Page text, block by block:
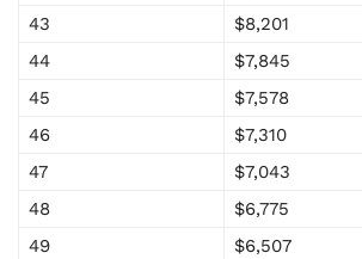
43
$8,201
44
$7,845
45
$7,578
46
$7,310
47
$7,043
48
$6,775
49
$6,507